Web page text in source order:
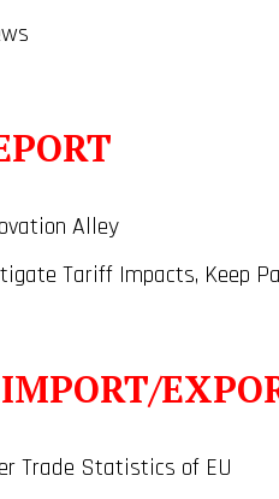
Alley
Tariff Impacts, Keep
Trade Statistics of EU